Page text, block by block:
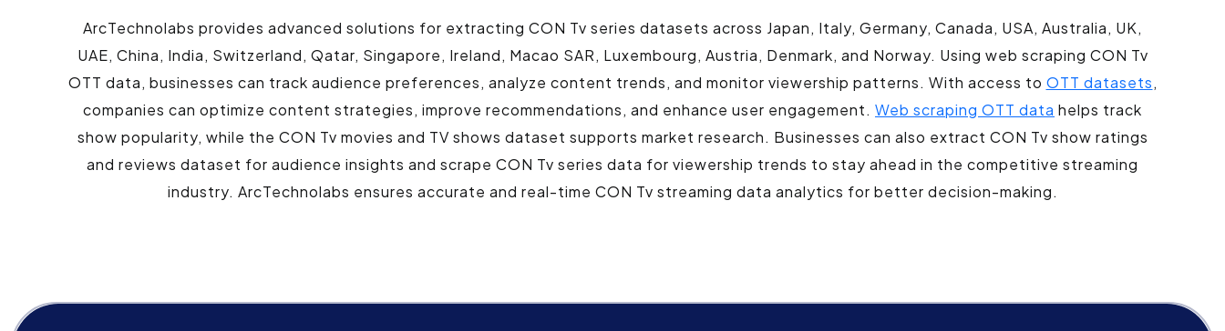
ArcTechnolabs provides advanced solutions for extracting CON Tv series datasets across Japan, Italy, Germany, Canada, USA, Australia, UK,
UAE, China, India, Switzerland, Qatar, Singapore, Ireland, Macao SAR, Luxembourg, Austria, Denmark, and Norway. Using web scraping CON Tv
OTT data, businesses can track audience preferences, analyze content trends, and monitor viewership patterns. With access to OTT datasets,
companies can optimize content strategies, improve recommendations, and enhance user engagement. Web scraping OTT data helps track
show popularity, while the CON Tv movies and TV shows dataset supports market research. Businesses can also extract CON Tv show ratings
and reviews dataset for audience insights and scrape CON Tv series data for viewership trends to stay ahead in the competitive streaming
industry. ArcTechnolabs ensures accurate and real-time CON Tv streaming data analytics for better decision-making.